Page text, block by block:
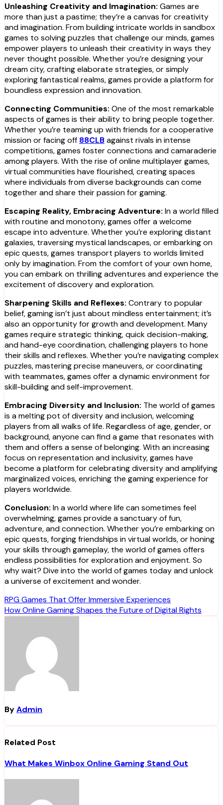
Unleashing Creativity and Imagination: Games are
more than just a pastime; they’re a canvas for creativity
and imagination. From building intricate worlds in sandbox
games to solving puzzles that challenge our minds, games
empower players to unleash their creativity in ways they
never thought possible. Whether you’re designing your
dream city, crafting elaborate strategies, or simply
exploring fantastical realms, games provide a platform for
boundless expression and innovation.
Connecting Communities: One of the most remarkable
aspects of games is their ability to bring people together.
Whether you’re teaming up with friends for a cooperative
mission or facing off 88CLBagainst rivals in intense
competitions, games foster connections and camaraderie
among players. With the rise of online multiplayer games,
virtual communities have flourished, creating spaces
where individuals from diverse backgrounds can come
together and share their passion for gaming.
Escaping Reality, Embracing Adventure: In a world filled
with routine and monotony, games offer a welcome
escape into adventure. Whether you’re exploring distant
galaxies, traversing mystical landscapes, or embarking on
epic quests, games transport players to worlds limited
only by imagination. From the comfort of your own home,
you can embark on thrilling adventures and experience the
excitement of discovery and exploration.
Sharpening Skills and Reflexes: Contrary to popular
belief, gaming isn’t just about mindless entertainment; it’s
also an opportunity for growth and development. Many
games require strategic thinking, quick decision-making,
and hand-eye coordination, challenging players to hone
their skills and reflexes. Whether you’re navigating complex
puzzles, mastering precise maneuvers, or coordinating
with teammates, games offer a dynamic environment for
skill-building and self-improvement.
Embracing Diversity and Inclusion: The world of games
is a melting pot of diversity and inclusion, welcoming
players from all walks of life. Regardless of age, gender, or
background, anyone can find a game that resonates with
them and offers a sense of belonging. With an increasing
focus on representation and inclusivity, games have
become a platform for celebrating diversity and amplifying
marginalized voices, enriching the gaming experience for
players worldwide.
Conclusion: In a world where life can sometimes feel
overwhelming, games provide a sanctuary of fun,
adventure, and connection. Whether you’re embarking on
epic quests, forging friendships in virtual worlds, or honing
your skills through gameplay, the world of games offers
endless possibilities for exploration and enjoyment. So
why wait? Dive into the world of games today and unlock
a universe of excitement and wonder.
Post
navigation
RPG Games That Offer Immersive Experiences
How Online Gaming Shapes the Future of Digital Rights
ByAdmin
Related Post
What Makes Winbox Online Gaming Stand Out